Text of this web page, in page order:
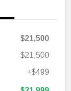
$21,500
$21,500
+$499